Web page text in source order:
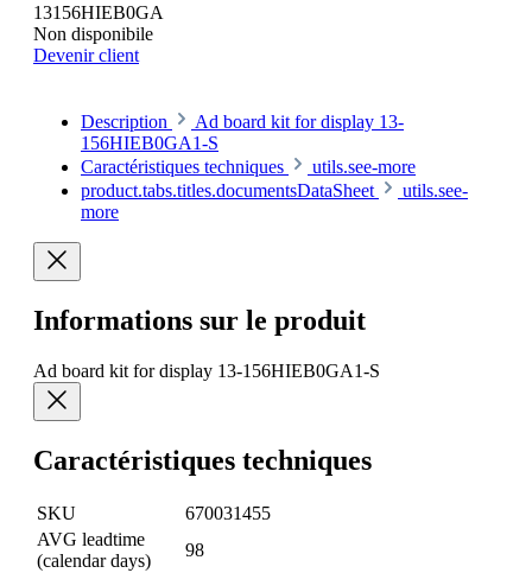
13156HIEB0GA
Non disponibile
Devenir client
Description
Ad board kit for display 13-
156HIEB0GA1-S
Caractéristiques techniques
utils.see-more
product.tabs.titles.documentsDataSheet
utils.see-
more
Informations sur le produit
Ad board kit for display 13-156HIEB0GA1-S
Caractéristiques techniques
SKU
670031455
AVG leadtime
(calendar days)
98